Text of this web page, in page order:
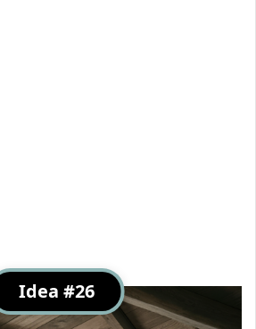
Idea #26